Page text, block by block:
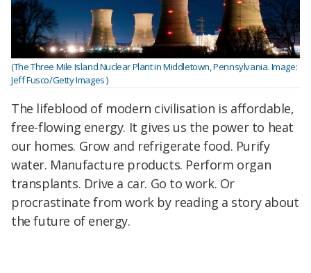
(The Three Mile Island Nuclear Plant in Middletown, Pennsylvania. Image:
Jeff Fusco/Getty Images )
The lifeblood of modern civilisation is affordable,
free-flowing energy. It gives us the power to heat
our homes. Grow and refrigerate food. Purify
water. Manufacture products. Perform organ
transplants. Drive a car. Go to work. Or
procrastinate from work by reading a story about
the future of energy.